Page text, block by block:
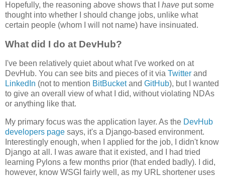
Hopefully, the reasoning above shows that I have put some
thought into whether I should change jobs, unlike what
certain people (whom I will not name) have insinuated.
What did I do at DevHub?
I've been relatively quiet about what I've worked on at
DevHub. You can see bits and pieces of it via Twitter and
LinkedIn (not to mention BitBucketand GitHub), but I wanted
to give an overall view of what I did, without violating NDAs
or anything like that.
My primary focus was the application layer. As the DevHub
developers page says, it's a Django-based environment.
Interestingly enough, when I applied for the job, I didn't know
Django at all. I was aware that it existed, and I had tried
learning Pylons a few months prior (that ended badly). I did,
however, know WSGI fairly well, as my URL shortener uses